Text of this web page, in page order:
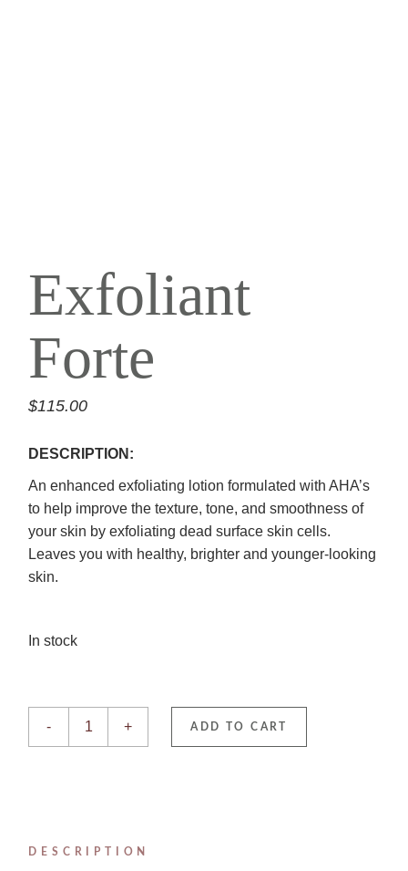
Exfoliant
Forte
$115.00
DESCRIPTION:
An enhanced exfoliating lotion formulated with AHA’s
to help improve the texture, tone, and smoothness of
your skin by exfoliating dead surface skin cells.
Leaves you with healthy, brighter and younger-looking
skin.
In stock
Exfoliant Forte quantity
-
+ ADD TO CART
DESCRIPTION